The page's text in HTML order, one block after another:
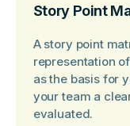
Story Point
A story point
representation
as the basis for
your team a
evaluated.